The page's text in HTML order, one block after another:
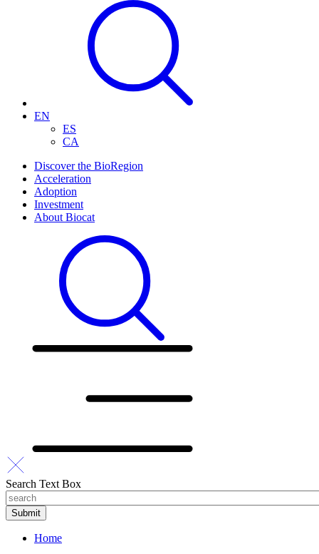
EN
ES
CA
Discover the BioRegion
Acceleration
Adoption
Investment
About Biocat
Search Text Box
Home